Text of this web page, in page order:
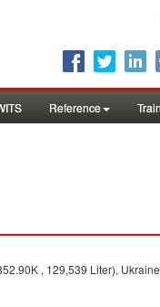
Reference
, 129,539 Liter),